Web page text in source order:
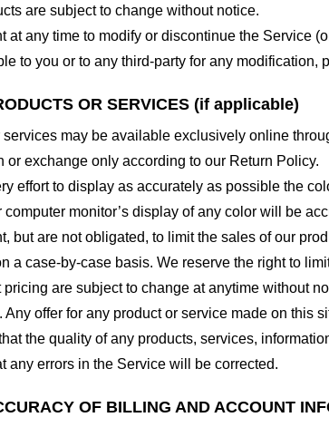
are subject to change without notice.
at any time to modify or discontinue the Service
to you or to any third-party for any
OR SERVICES (if applicable)
may be available exclusively online
or exchange only according to our Return Policy.
effort to display as accurately as possible the
monitor’s display of any color will be
but are not obligated, to limit the sales of our
a case-by-case basis. We reserve the right to
pricing are subject to change at anytime without
Any offer for any product or service made on this
the quality of any products, services,
any errors in the Service will be corrected.
OF BILLING AND ACCOUNT